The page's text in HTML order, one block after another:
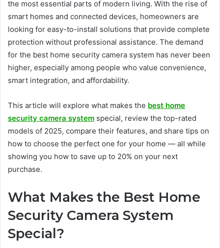
the most essential parts of modern living. With the rise of
smart homes and connected devices, homeowners are
looking for easy-to-install solutions that provide complete
protection without professional assistance. The demand
for the best home security camera system has never been
higher, especially among people who value convenience,
smart integration, and affordability.
This article will explore what makes the best home
security camera system special, review the top-rated
models of 2025, compare their features, and share tips on
how to choose the perfect one for your home — all while
showing you how to save up to 20% on your next
purchase.
What Makes the Best Home
Security Camera System
Special?